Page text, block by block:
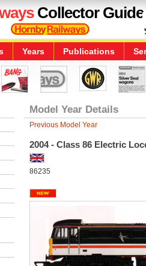
Collector Guide
Years Publications
Model Year Details
Previous Model Year
2004 - Class 86 Electric
86235